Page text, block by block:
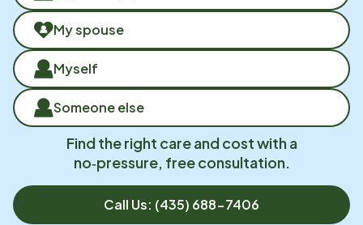
My spouse
Myself
Someone else
Find the right care and cost with a
no‑pressure, free consultation.
Call Us: (435) 688-7406